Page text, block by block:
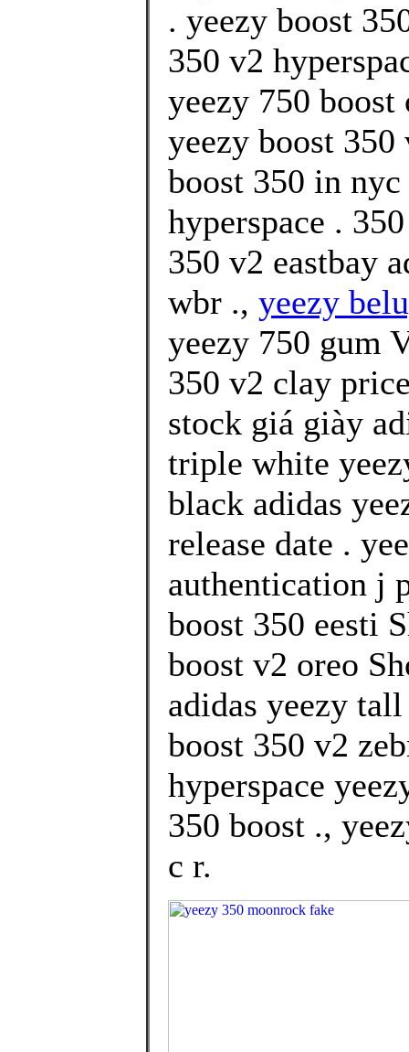
. yeezy boost
350 v2
yeezy 750 boost
yeezy boost
boost 350 in
hyperspace .
350 v2 eastbay
wbr ., yeezy
yeezy 750 gum
350 v2 clay
stock giá giày
triple white
black adidas
release date .
authentication j
boost 350 eesti
boost v2 oreo
adidas yeezy
boost 350 v2
hyperspace
350 boost .,
c r.